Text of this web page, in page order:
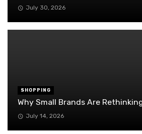
July 30, 2026
SHOPPING
Why Small Brands Are
July 14, 2026